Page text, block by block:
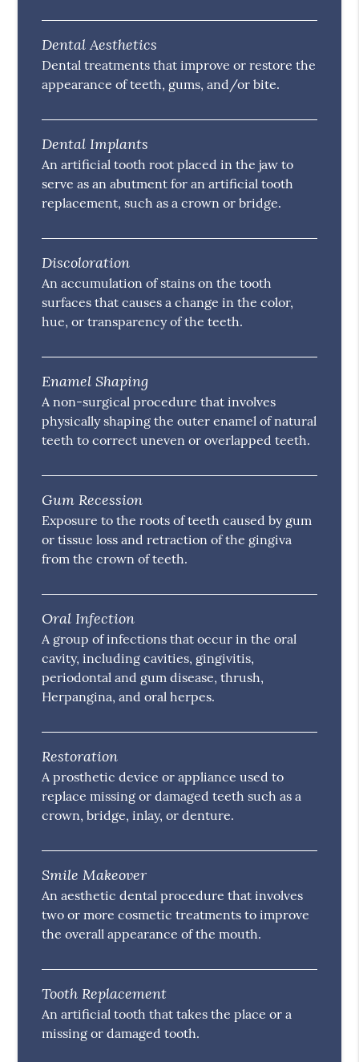
Dental Aesthetics
Dental treatments that improve or restore the
appearance of teeth, gums, and/or bite.
Dental Implants
An artificial tooth root placed in the jaw to
serve as an abutment for an artificial tooth
replacement, such as a crown or bridge.
Discoloration
An accumulation of stains on the tooth
surfaces that causes a change in the color,
hue, or transparency of the teeth.
Enamel Shaping
A non-surgical procedure that involves
physically shaping the outer enamel of natural
teeth to correct uneven or overlapped teeth.
Gum Recession
Exposure to the roots of teeth caused by gum
or tissue loss and retraction of the gingiva
from the crown of teeth.
Oral Infection
A group of infections that occur in the oral
cavity, including cavities, gingivitis,
periodontal and gum disease, thrush,
Herpangina, and oral herpes.
Restoration
A prosthetic device or appliance used to
replace missing or damaged teeth such as a
crown, bridge, inlay, or denture.
Smile Makeover
An aesthetic dental procedure that involves
two or more cosmetic treatments to improve
the overall appearance of the mouth.
Tooth Replacement
An artificial tooth that takes the place or a
missing or damaged tooth.